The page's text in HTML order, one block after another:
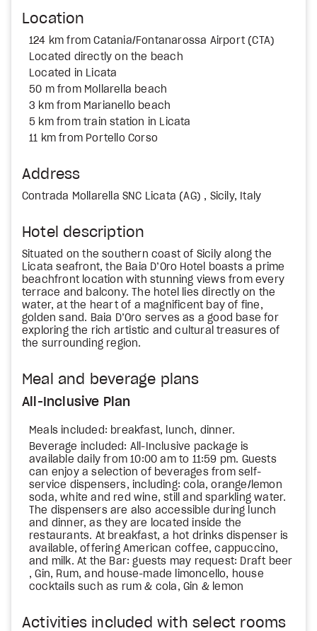
Location
124 km from Catania/Fontanarossa Airport (CTA)
Located directly on the beach
Located in Licata
50 m from Mollarella beach
3 km from Marianello beach
5 km from train station in Licata
11 km from Portello Corso
Address
Contrada Mollarella SNC Licata (AG) , Sicily, Italy
Hotel description
Situated on the southern coast of Sicily along the
Licata seafront, the Baia D’Oro Hotel boasts a prime
beachfront location with stunning views from every
terrace and balcony. The hotel lies directly on the
water, at the heart of a magnificent bay of fine,
golden sand. Baia D’Oro serves as a good base for
exploring the rich artistic and cultural treasures of
the surrounding region.
Meal and beverage plans
All-Inclusive Plan
Meals included: breakfast, lunch, dinner.
Beverage included: All-Inclusive package is
available daily from 10:00 am to 11:59 pm. Guests
can enjoy a selection of beverages from self-
service dispensers, including: cola, orange/lemon
soda, white and red wine, still and sparkling water.
The dispensers are also accessible during lunch
and dinner, as they are located inside the
restaurants. At breakfast, a hot drinks dispenser is
available, offering American coffee, cappuccino,
and milk. At the Bar: guests may request: Draft beer
, Gin, Rum, and house-made limoncello, house
cocktails such as rum & cola, Gin & lemon
Activities included with select rooms